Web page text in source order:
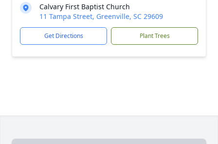
Calvary First Baptist Church
11 Tampa Street, Greenville, SC 29609
Get Directions Plant Trees